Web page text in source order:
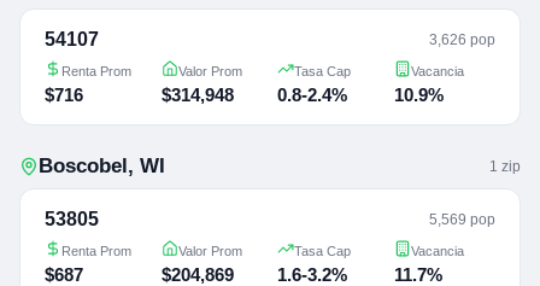
54107 3,626 pop
Renta Prom
$716
Valor Prom
$314,948
Tasa Cap
0.8-2.4%
Vacancia
10.9%
Boscobel, WI 1 zip
53805 5,569 pop
Renta Prom
$687
Valor Prom
$204,869
Tasa Cap
1.6-3.2%
Vacancia
11.7%